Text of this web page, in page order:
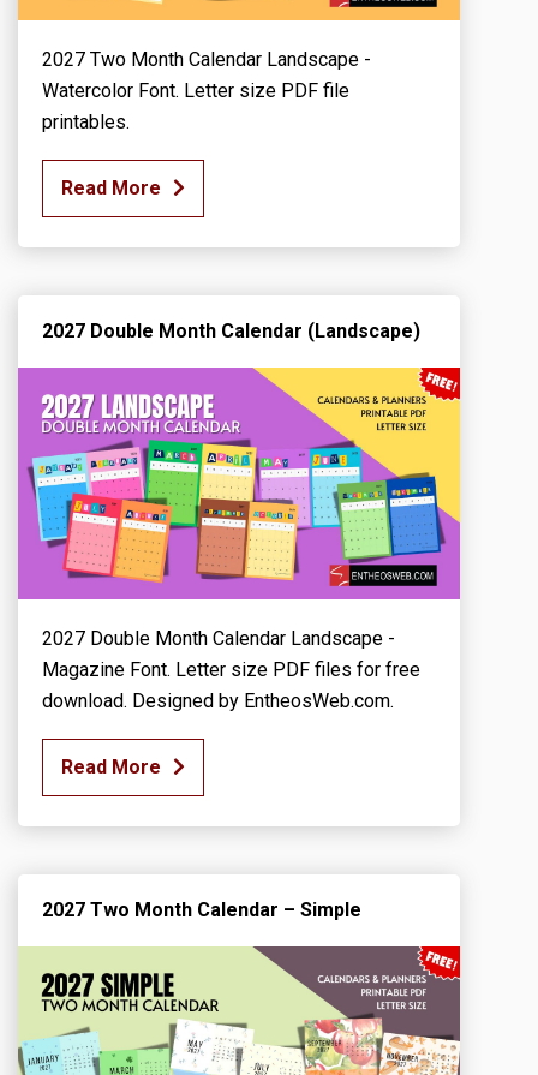
2027 Two Month Calendar Landscape -
Watercolor Font. Letter size PDF file
printables.
Read More
2027 Double Month Calendar (Landscape)
2027 Double Month Calendar Landscape -
Magazine Font. Letter size PDF files for free
download. Designed by EntheosWeb.com.
Read More
2027 Two Month Calendar – Simple